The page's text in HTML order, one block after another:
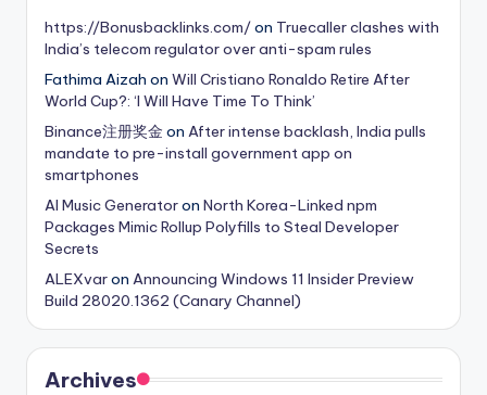
https://Bonusbacklinks.com/on Truecaller clashes with
India’s telecom regulator over anti-spam rules
Fathima Aizah on Will Cristiano Ronaldo Retire After
World Cup?: ‘I Will Have Time To Think’
Binance注册奖金 on After intense backlash, India pulls
mandate to pre-install government app on
smartphones
AI Music Generatoron North Korea-Linked npm
Packages Mimic Rollup Polyfills to Steal Developer
Secrets
ALEXvaron Announcing Windows 11 Insider Preview
Build 28020.1362 (Canary Channel)
Archives